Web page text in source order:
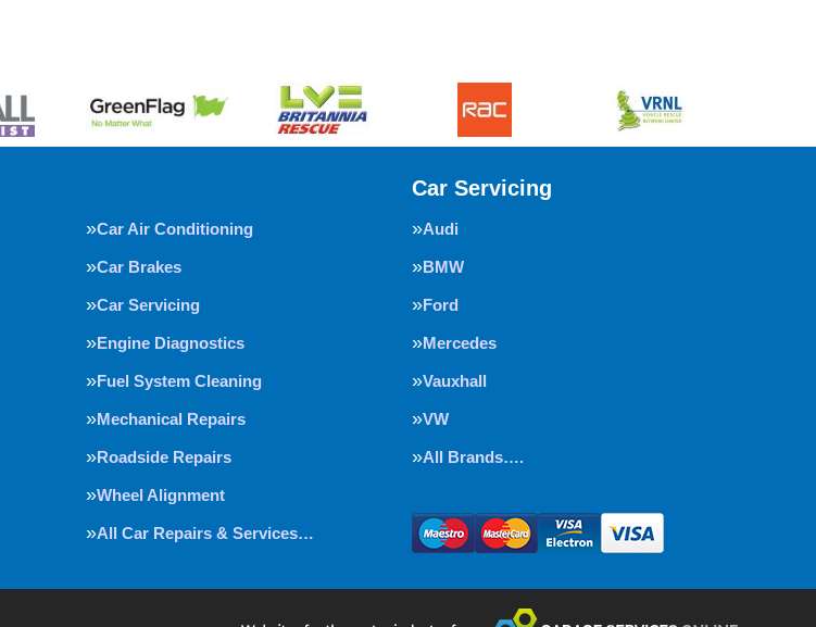
Car Air Conditioning
Car Brakes
Car Servicing
Engine Diagnostics
Fuel System Cleaning
Mechanical Repairs
Roadside Repairs
Wheel Alignment
All Car Repairs & Services…
Car Servicing
Audi
BMW
Ford
Mercedes
Vauxhall
VW
All Brands….